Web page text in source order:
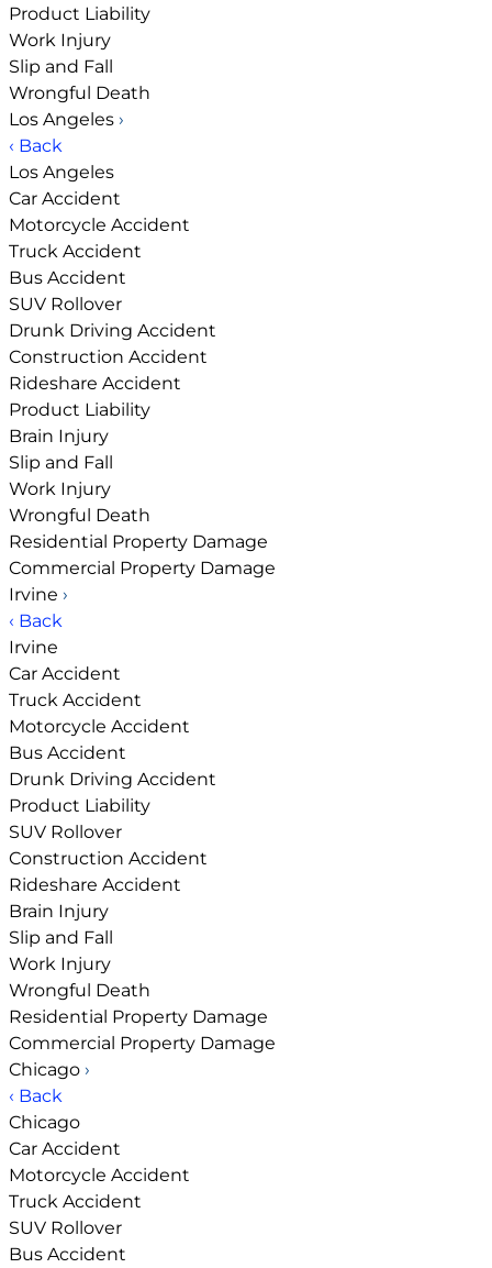
Product Liability
Work Injury
Slip and Fall
Wrongful Death
Los Angeles ›
‹ Back
Los Angeles
Car Accident
Motorcycle Accident
Truck Accident
Bus Accident
SUV Rollover
Drunk Driving Accident
Construction Accident
Rideshare Accident
Product Liability
Brain Injury
Slip and Fall
Work Injury
Wrongful Death
Residential Property Damage
Commercial Property Damage
Irvine ›
‹ Back
Irvine
Car Accident
Truck Accident
Motorcycle Accident
Bus Accident
Drunk Driving Accident
Product Liability
SUV Rollover
Construction Accident
Rideshare Accident
Brain Injury
Slip and Fall
Work Injury
Wrongful Death
Residential Property Damage
Commercial Property Damage
Chicago ›
‹ Back
Chicago
Car Accident
Motorcycle Accident
Truck Accident
SUV Rollover
Bus Accident